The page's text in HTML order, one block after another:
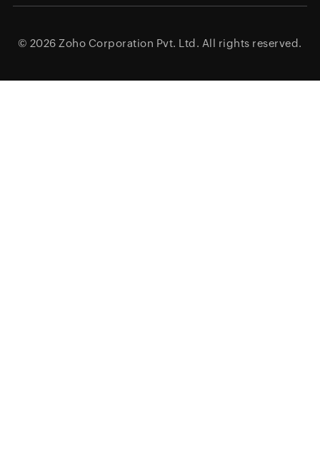
© 2026 Zoho Corporation Pvt. Ltd. All rights reserved.